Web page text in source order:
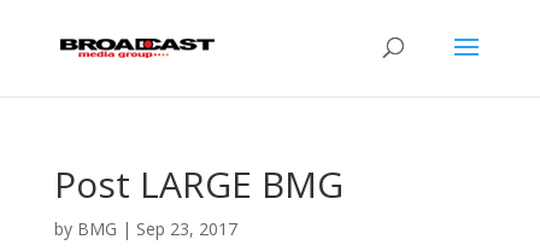
Post LARGE BMG
by BMG | Sep 23, 2017